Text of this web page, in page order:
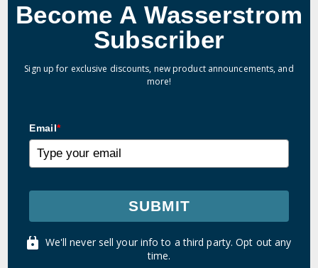
Become A Wasserstrom
Subscriber
Sign up for exclusive discounts, new product announcements, and
more!
Email*
SUBMIT
We'll never sell your info to a third party. Opt out any
time.